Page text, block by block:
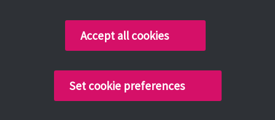
and there will be
no access to the
Computer Access
Accept all cookies
Set cookie preferences